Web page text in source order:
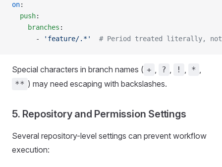
on:
  push
:
    branches
:
      -
'feature/.*'
# Period treated literally,
Special characters in branch names ( + , ? , ! , * ,
** ) may need escaping with backslashes.
5. Repository and Permission Settings
Several repository-level settings can prevent workflow
execution: